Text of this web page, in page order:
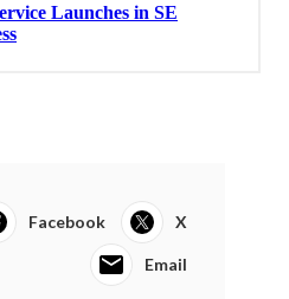
Facebook X
Email